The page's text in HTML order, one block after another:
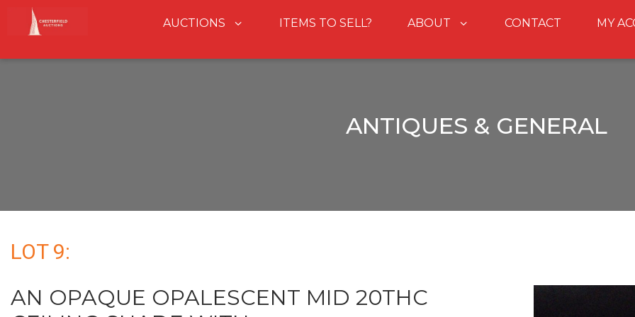
AUCTIONS ITEMS TO SELL? ABOUT CONTACT MY
ANTIQUES & GENERAL
LOT 9:
AN OPAQUE OPALESCENT MID 20THC